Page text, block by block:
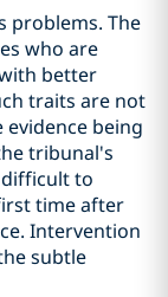
problems. The
who are
better
traits are not
being
tribunal's
to
time after
Intervention
subtle